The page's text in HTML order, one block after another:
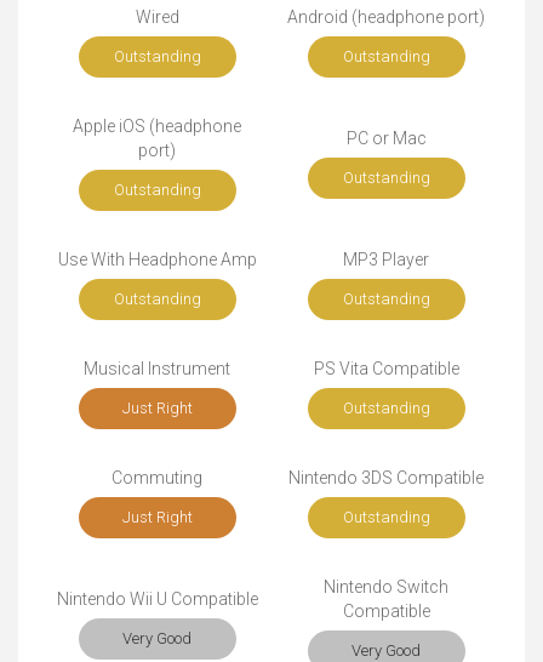
Wired
Outstanding
Android (headphone port)
Outstanding
Apple iOS (headphone
port)
Outstanding
PC or Mac
Outstanding
Use With Headphone Amp
Outstanding
MP3 Player
Outstanding
Musical Instrument
Just Right
PS Vita Compatible
Outstanding
Commuting
Just Right
Nintendo 3DS Compatible
Outstanding
Nintendo Wii U Compatible
Very Good
Nintendo Switch
Compatible
Very Good